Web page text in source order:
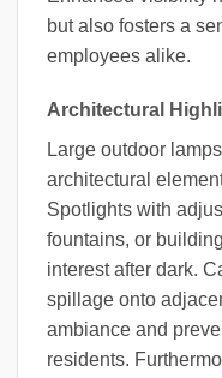
but also fosters a
employees alike.
Architectural
Large outdoor
architectural
Spotlights with
fountains, or
interest after dark.
spillage onto
ambiance and
residents.